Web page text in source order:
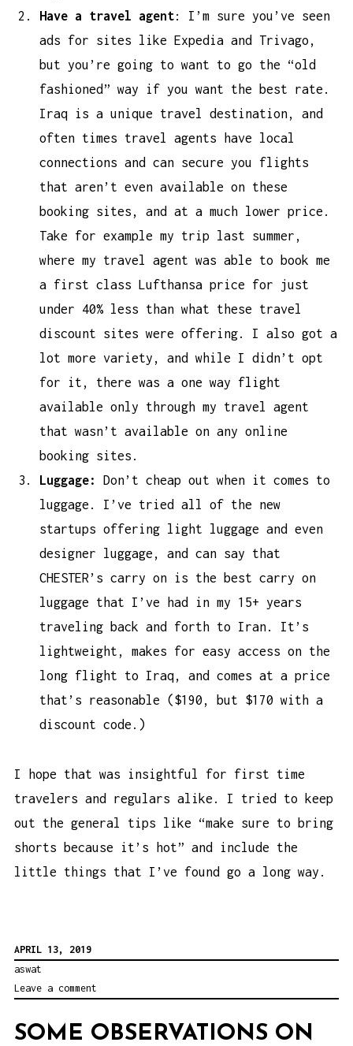
Have a travel agent: I’m sure you’ve seen
ads for sites like Expedia and Trivago,
but you’re going to want to go the “old
fashioned” way if you want the best rate.
Iraq is a unique travel destination, and
often times travel agents have local
connections and can secure you flights
that aren’t even available on these
booking sites, and at a much lower price.
Take for example my trip last summer,
where my travel agent was able to book me
a first class Lufthansa price for just
under 40% less than what these travel
discount sites were offering. I also got a
lot more variety, and while I didn’t opt
for it, there was a one way flight
available only through my travel agent
that wasn’t available on any online
booking sites.
Luggage: Don’t cheap out when it comes to
luggage. I’ve tried all of the new
startups offering light luggage and even
designer luggage, and can say that
CHESTER’s carry on is the
best carry on
luggage that I’ve had in my 15+ years
traveling back and forth to Iran. It’s
lightweight, makes for easy access on the
long flight to Iraq, and comes at a price
that’s reasonable ($190, but $170 with a
discount code.)
I hope that was insightful for first time
travelers and regulars alike. I tried to keep
out the general tips like “make sure to bring
shorts because it’s hot” and include the
little things that I’ve found go a long way.
APRIL 13, 2019
aswat
Leave a comment
SOME OBSERVATIONS ON